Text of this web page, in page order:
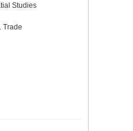
Studies
Trade